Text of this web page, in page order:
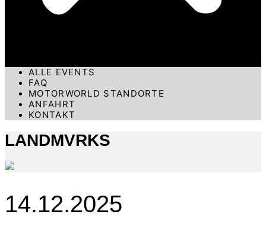
ALLE EVENTS
FAQ
MOTORWORLD STANDORTE
ANFAHRT
KONTAKT
LANDMVRKS
14.12.2025